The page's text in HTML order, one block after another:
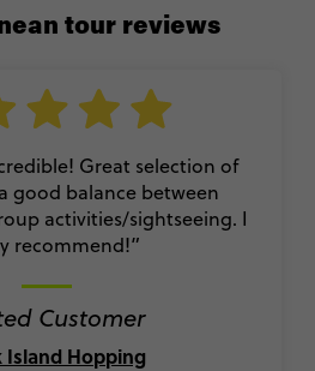
tour reviews
Great selection of
good balance between
activities/sightseeing. I
recommend!”
Customer
Island Hopping